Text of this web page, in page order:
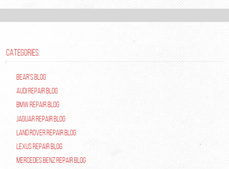
CATEGORIES:
Bear's Blog
Audi Repair Blog
BMW Repair Blog
Jaguar Repair Blog
Land Rover Repair Blog
Lexus Repair Blog
Mercedes Benz Repair Blog